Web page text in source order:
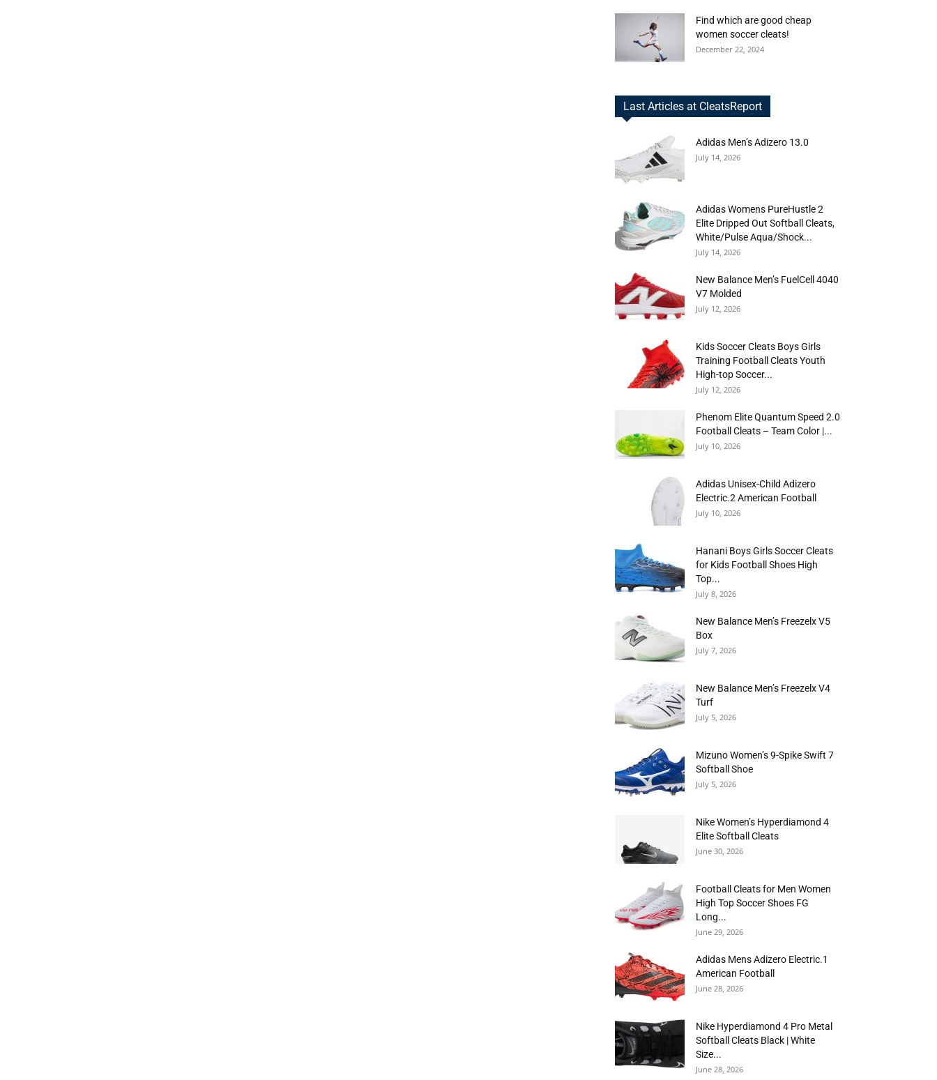
Find which are good cheap
women soccer cleats!
December 22, 2024
Last Articles at CleatsReport
Adidas Men’s Adizero 13.0
July 14, 2026
Adidas Womens PureHustle 2
Elite Dripped Out Softball Cleats,
White/Pulse Aqua/Shock...
July 14, 2026
New Balance Men’s FuelCell 4040
V7 Molded
July 12, 2026
Kids Soccer Cleats Boys Girls
Training Football Cleats Youth
High-top Soccer...
July 12, 2026
Phenom Elite Quantum Speed 2.0
Football Cleats – Team Color |...
July 10, 2026
Adidas Unisex-Child Adizero
Electric.2 American Football
July 10, 2026
Hanani Boys Girls Soccer Cleats
for Kids Football Shoes High
Top...
July 8, 2026
New Balance Men’s Freezelx V5
Box
July 7, 2026
New Balance Men’s Freezelx V4
Turf
July 5, 2026
Mizuno Women’s 9-Spike Swift 7
Softball Shoe
July 5, 2026
Nike Women’s Hyperdiamond 4
Elite Softball Cleats
June 30, 2026
Football Cleats for Men Women
High Top Soccer Shoes FG
Long...
June 29, 2026
Adidas Mens Adizero Electric.1
American Football
June 28, 2026
Nike Hyperdiamond 4 Pro Metal
Softball Cleats Black | White
Size...
June 28, 2026